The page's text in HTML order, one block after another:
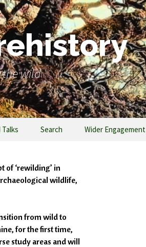
the wild
Search Wider Engagement
of ‘rewilding’ in
wildlife,
from wild to
for the first time,
study areas and will